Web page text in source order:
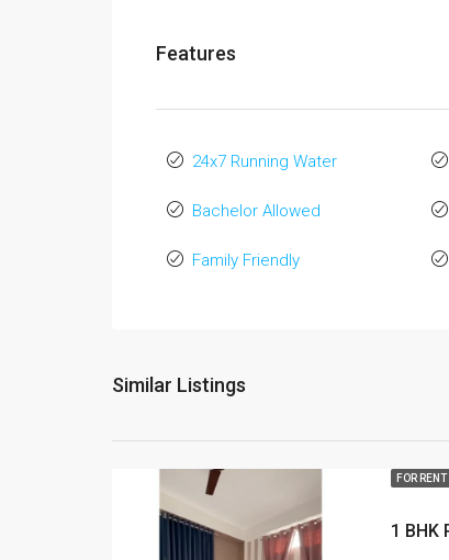
Features
24x7 Running Water
Bachelor Allowed
Family Friendly
Similar Listings
FOR RENT